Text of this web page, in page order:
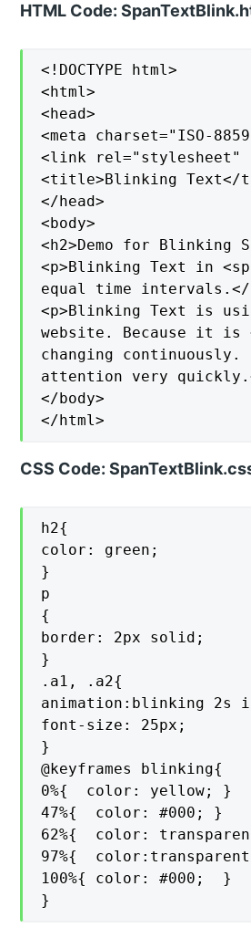
HTML Code:
<!DOCTYPE html>
<html>
<head>
<meta charset="ISO-
<link rel="stylesheet"
<title>Blinking
</head>
<body>
<h2>Demo for Blinking
<p>Blinking Text in
equal time intervals.</
<p>Blinking Text is
website. Because it is
changing
attention very
</body>
</html>
CSS Code:
h2{
color: green;
}
p
{
border: 2px solid;
}
.a1, .a2{
animation:blinking 2s
font-size: 25px;
}
@keyframes blinking{
0%{  color: yellow; }
47%{  color: #000; }
62%{  color:
97%{
100%{ color: #000;  }
}